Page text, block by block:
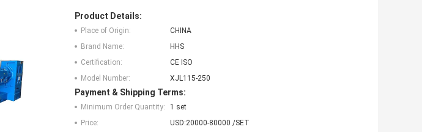
Product Details:
Place of Origin:
CHINA
Brand Name:
HHS
Certification:
CE ISO
Model Number:
XJL115-250
Payment & Shipping Terms:
Minimum Order Quantity:
1 set
Price:
USD:20000-80000 /SET